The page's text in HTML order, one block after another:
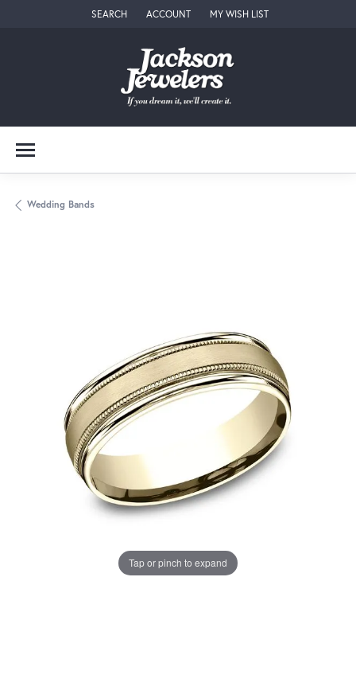
SEARCH
TOGGLE TOOLBAR SEARCH MENU
ACCOUNT
TOGGLE MY ACCOUNT MENU
MY WISH LIST
TOGGLE MY WISH LIST
Wedding Bands
Tap or pinch to expand